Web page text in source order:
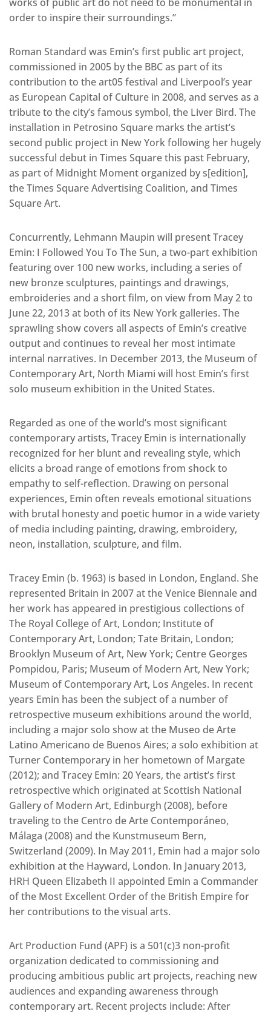
works of public art do not need to be monumental in
order to inspire their surroundings.”
Roman Standard was Emin’s first public art project,
commissioned in 2005 by the BBC as part of its
contribution to the art05 festival and Liverpool’s year
as European Capital of Culture in 2008, and serves as a
tribute to the city’s famous symbol, the Liver Bird. The
installation in Petrosino Square marks the artist’s
second public project in New York following her hugely
successful debut in Times Square this past February,
as part of Midnight Moment organized by s[edition],
the Times Square Advertising Coalition, and Times
Square Art.
Concurrently, Lehmann Maupin will present Tracey
Emin: I Followed You To The Sun, a two-part exhibition
featuring over 100 new works, including a series of
new bronze sculptures, paintings and drawings,
embroideries and a short film, on view from May 2 to
June 22, 2013 at both of its New York galleries. The
sprawling show covers all aspects of Emin’s creative
output and continues to reveal her most intimate
internal narratives. In December 2013, the Museum of
Contemporary Art, North Miami will host Emin’s first
solo museum exhibition in the United States.
Regarded as one of the world’s most significant
contemporary artists, Tracey Emin is internationally
recognized for her blunt and revealing style, which
elicits a broad range of emotions from shock to
empathy to self-reflection. Drawing on personal
experiences, Emin often reveals emotional situations
with brutal honesty and poetic humor in a wide variety
of media including painting, drawing, embroidery,
neon, installation, sculpture, and film.
Tracey Emin (b. 1963) is based in London, England. She
represented Britain in 2007 at the Venice Biennale and
her work has appeared in prestigious collections of
The Royal College of Art, London; Institute of
Contemporary Art, London; Tate Britain, London;
Brooklyn Museum of Art, New York; Centre Georges
Pompidou, Paris; Museum of Modern Art, New York;
Museum of Contemporary Art, Los Angeles. In recent
years Emin has been the subject of a number of
retrospective museum exhibitions around the world,
including a major solo show at the Museo de Arte
Latino Americano de Buenos Aires; a solo exhibition at
Turner Contemporary in her hometown of Margate
(2012); and Tracey Emin: 20 Years, the artist’s first
retrospective which originated at Scottish National
Gallery of Modern Art, Edinburgh (2008), before
traveling to the Centro de Arte Contemporáneo,
Málaga (2008) and the Kunstmuseum Bern,
Switzerland (2009). In May 2011, Emin had a major solo
exhibition at the Hayward, London. In January 2013,
HRH Queen Elizabeth II appointed Emin a Commander
of the Most Excellent Order of the British Empire for
her contributions to the visual arts.
Art Production Fund (APF) is a 501(c)3 non-profit
organization dedicated to commissioning and
producing ambitious public art projects, reaching new
audiences and expanding awareness through
contemporary art. Recent projects include: After